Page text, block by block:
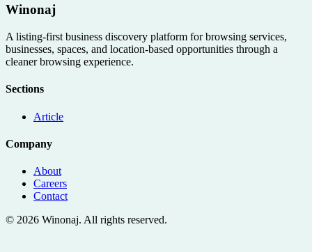
Winonaj
A listing-first business discovery platform for browsing services,
businesses, spaces, and location-based opportunities through a
cleaner browsing experience.
Sections
Article
Company
About
Careers
Contact
© 2026 Winonaj. All rights reserved.